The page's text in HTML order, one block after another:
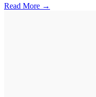
Read More →